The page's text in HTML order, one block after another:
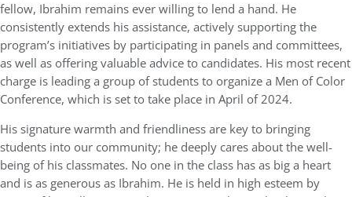
fellow, Ibrahim remains ever willing to lend a hand. He
consistently extends his assistance, actively supporting the
program’s initiatives by participating in panels and committees,
as well as offering valuable advice to candidates. His most recent
charge is leading a group of students to organize a Men of Color
Conference, which is set to take place in April of 2024.
His signature warmth and friendliness are key to bringing
students into our community; he deeply cares about the well-
being of his classmates. No one in the class has as big a heart
and is as generous as Ibrahim. He is held in high esteem by